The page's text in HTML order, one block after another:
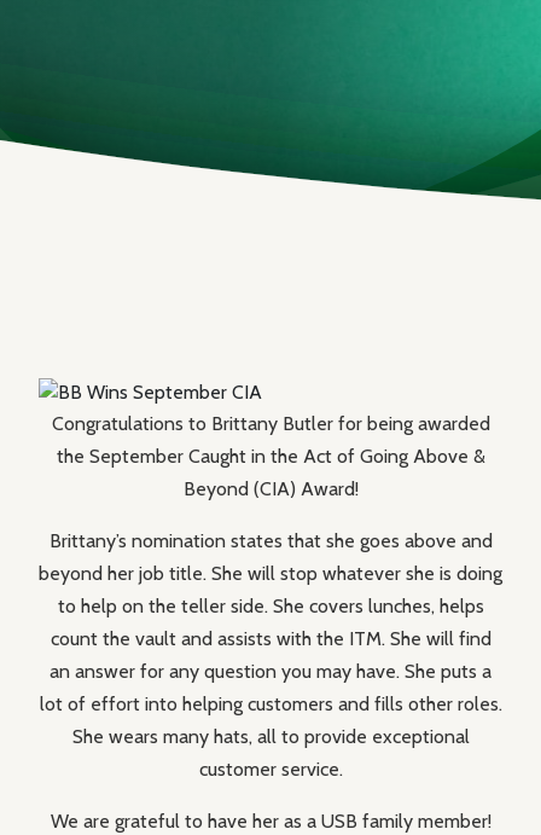
Congratulations to Brittany Butler for being awarded
the September Caught in the Act of Going Above &
Beyond (CIA) Award!
Brittany’s nomination states that she goes above and
beyond her job title. She will stop whatever she is doing
to help on the teller side. She covers lunches, helps
count the vault and assists with the ITM. She will find
an answer for any question you may have. She puts a
lot of effort into helping customers and fills other roles.
She wears many hats, all to provide exceptional
customer service.
We are grateful to have her as a USB family member!